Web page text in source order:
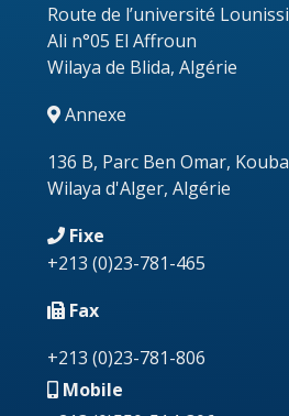
Route de l’université Lounissi
Ali n°05 El Affroun
Wilaya de Blida, Algérie
Annexe
136 B, Parc Ben Omar, Kouba
Wilaya d'Alger, Algérie
Fixe
+213 (0)23-781-465
Fax
+213 (0)23-781-806
Mobile